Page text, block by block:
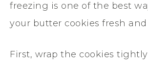
freezing is one of the best
your butter cookies fresh
First, wrap the cookies